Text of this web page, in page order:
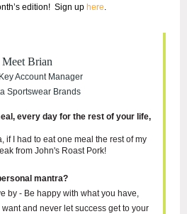
edition! Sign up here.
Meet Brian
Account Manager
Sportswear Brands
every day for the rest of your life,
if I had to eat one meal the rest of my
from John's Roast Pork!
mantra?
by - Be happy with what you have,
and never let success get to your